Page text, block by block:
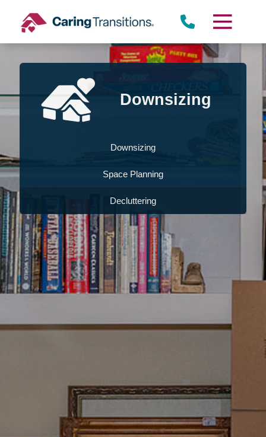
content
Downsizing
Downsizing
Space Planning
Decluttering